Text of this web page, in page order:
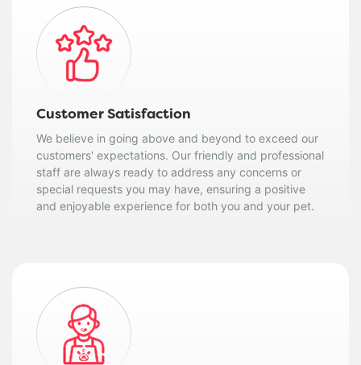
Customer Satisfaction
We believe in going above and beyond to exceed our
customers' expectations. Our friendly and professional
staff are always ready to address any concerns or
special requests you may have, ensuring a positive
and enjoyable experience for both you and your pet.